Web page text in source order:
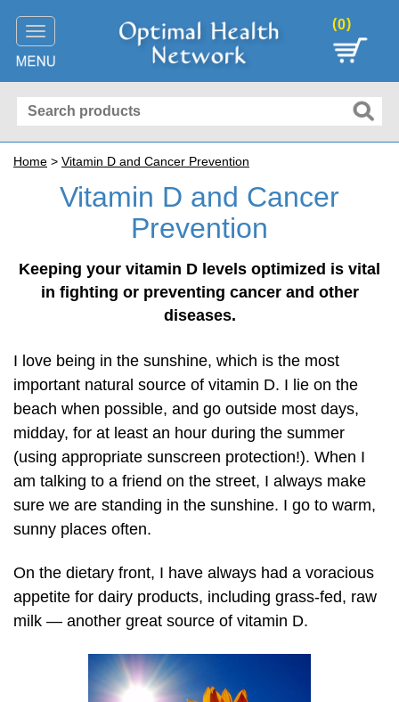
Toggle
navigation
(0)
Home > Vitamin D and Cancer Prevention
Vitamin D and Cancer
Prevention
Keeping your vitamin D levels optimized is vital
in fighting or preventing cancer and other
diseases.
I love being in the sunshine, which is the most
important natural source of vitamin D. I lie on the
beach when possible, and go outside most days,
midday, for at least an hour during the summer
(using appropriate sunscreen protection!). When I
am talking to a friend on the street, I always make
sure we are standing in the sunshine. I go to warm,
sunny places often.
On the dietary front, I have always had a voracious
appetite for dairy products, including grass-fed, raw
milk — another great source of vitamin D.